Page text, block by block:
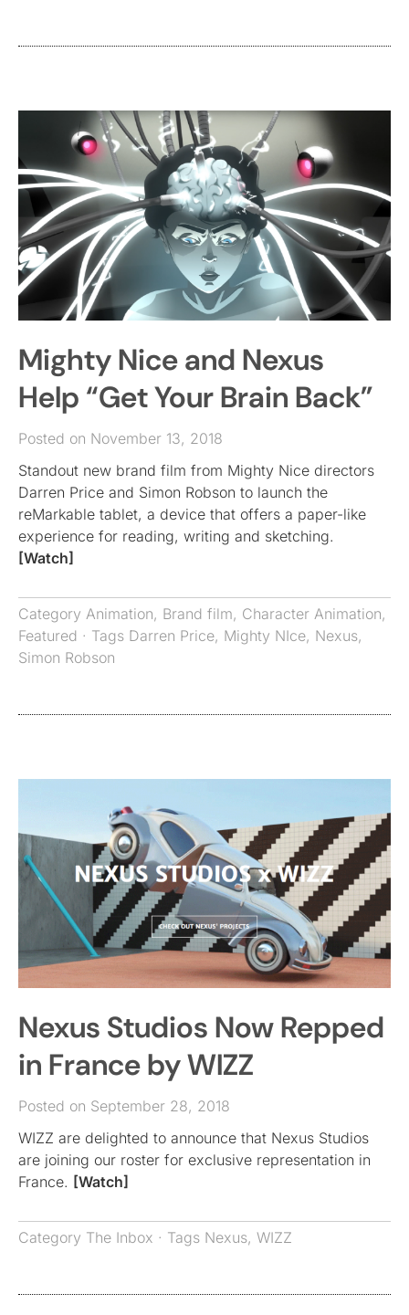
Mighty Nice and Nexus
Help “Get Your Brain Back”
Posted on November 13, 2018
Standout new brand film from Mighty Nice directors
Darren Price and Simon Robson to launch the
reMarkable tablet, a device that offers a paper-like
experience for reading, writing and sketching.
[Watch]
Category Animation, Brand film, Character Animation,
Featured · Tags Darren Price, Mighty NIce, Nexus,
Simon Robson
Nexus Studios Now Repped
in France by WIZZ
Posted on September 28, 2018
WIZZ are delighted to announce that Nexus Studios
are joining our roster for exclusive representation in
France. [Watch]
Category The Inbox · Tags Nexus, WIZZ